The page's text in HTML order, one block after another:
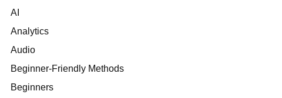
AI
Analytics
Audio
Beginner-Friendly Methods
Beginners